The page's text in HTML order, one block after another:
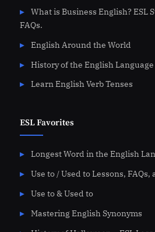
What is Business English? ESL
FAQs.
English Around the World
History of the English Language
Learn English Verb Tenses
ESL Favorites
Longest Word in the English
Use to / Used to Lessons, FAQs,
Use to & Used to
Mastering English Synonyms